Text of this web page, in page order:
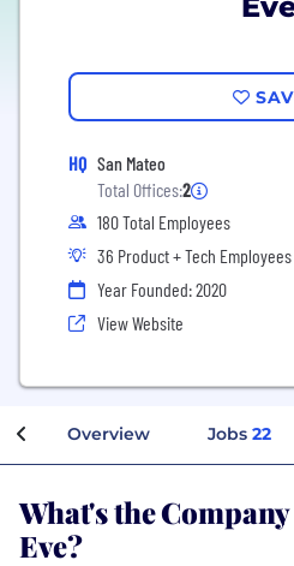
HQ San Mateo
Total Offices:2
180 Total Employees
36 Product + Tech Employees
Year Founded: 2020
View Website
Overview Jobs 22
What's the
Eve?